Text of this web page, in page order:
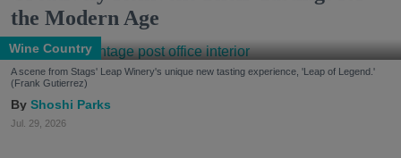
the Modern Age
Wine Country
A scene from Stags' Leap Winery's unique new tasting experience, 'Leap of Legend.'
(Frank Gutierrez)
Shoshi Parks
Jul. 29, 2026